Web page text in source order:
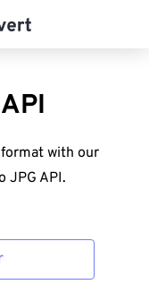
with our
JPG API.